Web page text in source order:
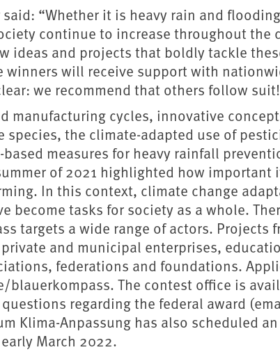
said: “Whether it is heavy rain and
continue to increase throughout the
ideas and projects that boldly tackle
winners will receive support with
we recommend that others follow
manufacturing cycles, innovative
species, the climate-adapted use of
measures for heavy rainfall
of 2021 highlighted how important
In this context, climate change
become tasks for society as a whole.
targets a wide range of actors. Projects
and municipal enterprises,
federations and foundations.
blauerkompass. The contest office is
regarding the federal award
Klima-Anpassung has also scheduled
March 2022.